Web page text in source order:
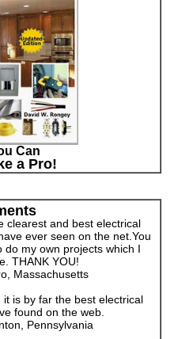
Can
a Pro!
clearest and best electrical
ever seen on the net.You
do my own projects which I
THANK YOU!
Massachusetts
is by far the best electrical
found on the web.
Pennsylvania